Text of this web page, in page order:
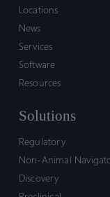
Locations
News
Services
Software
Resources
Solutions
Regulatory
Non-Animal
Discovery